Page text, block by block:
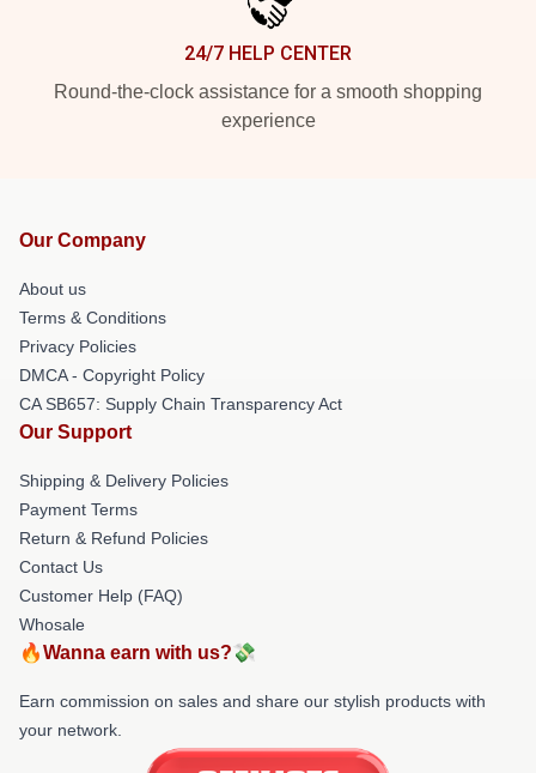
24/7 HELP CENTER
Round-the-clock assistance for a smooth shopping
experience
Our Company
About us
Terms & Conditions
Privacy Policies
DMCA - Copyright Policy
CA SB657: Supply Chain Transparency Act
Our Support
Shipping & Delivery Policies
Payment Terms
Return & Refund Policies
Contact Us
Customer Help (FAQ)
Whosale
🔥Wanna earn with us?💸
Earn commission on sales and share our stylish products with
your network.